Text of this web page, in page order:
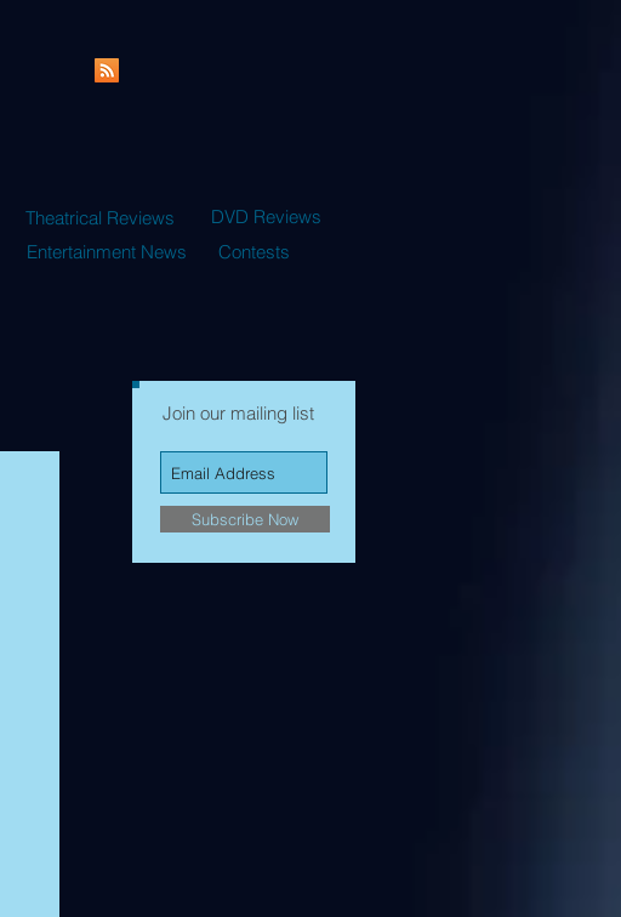
Theatrical Reviews
DVD Reviews
Entertainment News Contests
Join our mailing list
Subscribe Now